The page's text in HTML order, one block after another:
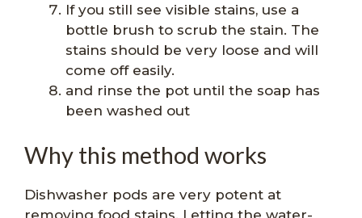
If you still see visible stains, use a
bottle brush to scrub the stain. The
stains should be very loose and will
come off easily.
and rinse the pot until the soap has
been washed out
Why this method works
Dishwasher pods are very potent at